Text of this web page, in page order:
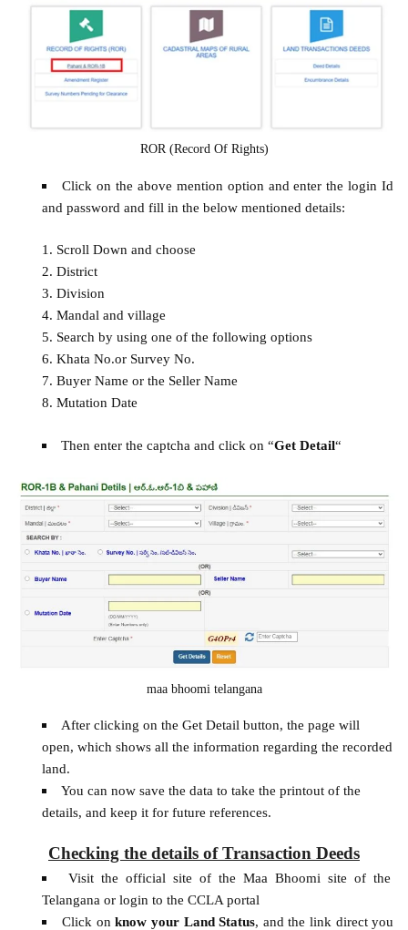
ROR (Record Of Rights)
Click on the above mention option and enter the login Id
and password and fill in the below mentioned details:
Scroll Down and choose
District
Division
Mandal and village
Search by using one of the following options
Khata No.or Survey No.
Buyer Name or the Seller Name
Mutation Date
Then enter the captcha and click on “Get Detail“
maa bhoomi telangana
After clicking on the Get Detail button, the page will
open, which shows all the information regarding the recorded
land.
You can now save the data to take the printout of the
details, and keep it for future references.
Checking the details of Transaction Deeds
Visit the official site of the Maa Bhoomi site of the
Telangana or login to the CCLA portal
Click onknow your Land Status, and the link direct you